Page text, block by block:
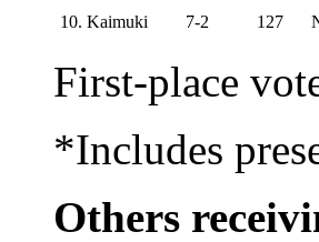
10. Kaimuki
7-2 127
First-place
*Includes
Others